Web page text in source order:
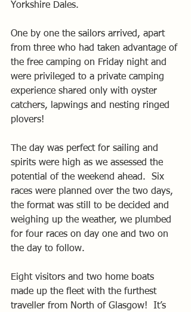
Yorkshire Dales.
One by one the sailors arrived, apart
from three who had taken advantage of
the free camping on Friday night and
were privileged to a private camping
experience shared only with oyster
catchers, lapwings and nesting ringed
plovers!
The day was perfect for sailing and
spirits were high as we assessed the
potential of the weekend ahead.  Six
races were planned over the two days,
the format was still to be decided and
weighing up the weather, we plumbed
for four races on day one and two on
the day to follow.
Eight visitors and two home boats
made up the fleet with the furthest
traveller from North of Glasgow!  It’s